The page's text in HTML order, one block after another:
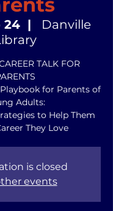
24
  |
Danville
TALK FOR
for Parents of
Adults:
to Help Them
They Love
is closed
events